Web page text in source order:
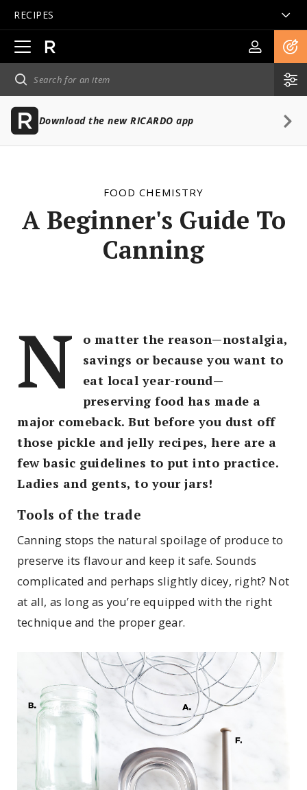
RECIPES
Open
main
navigation
Download the new RICARDO app
FOOD CHEMISTRY
A Beginner's Guide To
Canning
N
o matter the reason—nostalgia,
savings or because you want to
eat local year-round—
preserving food has made a
major comeback. But before you dust off
those pickle and jelly recipes, here are a
few basic guidelines to put into practice.
Ladies and gents, to your jars!
Tools of the trade
Canning stops the natural spoilage of produce to
preserve its flavour and keep it safe. Sounds
complicated and perhaps slightly dicey, right? Not
at all, as long as you’re equipped with the right
technique and the proper gear.